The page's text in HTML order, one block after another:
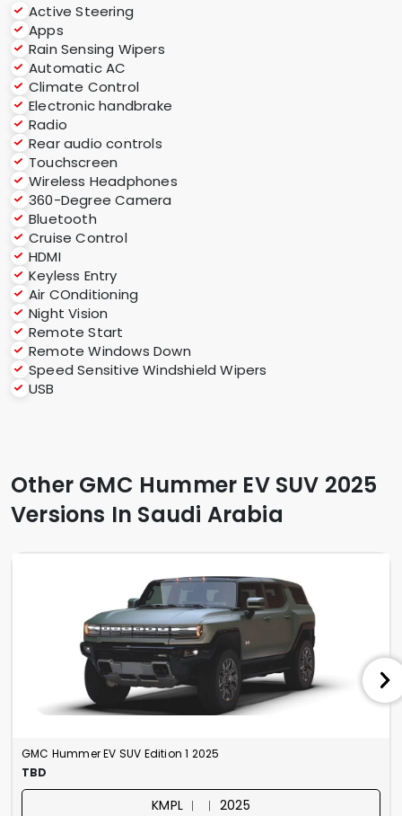
Active Steering
Apps
Rain Sensing Wipers
Automatic AC
Climate Control
Electronic handbrake
Radio
Rear audio controls
Touchscreen
Wireless Headphones
360-Degree Camera
Bluetooth
Cruise Control
HDMI
Keyless Entry
Air COnditioning
Night Vision
Remote Start
Remote Windows Down
Speed Sensitive Windshield Wipers
USB
Other GMC Hummer EV SUV 2025
Versions In Saudi Arabia
GMC Hummer EV SUV Edition 1 2025
TBD
KMPL ︱ ︱ 2025